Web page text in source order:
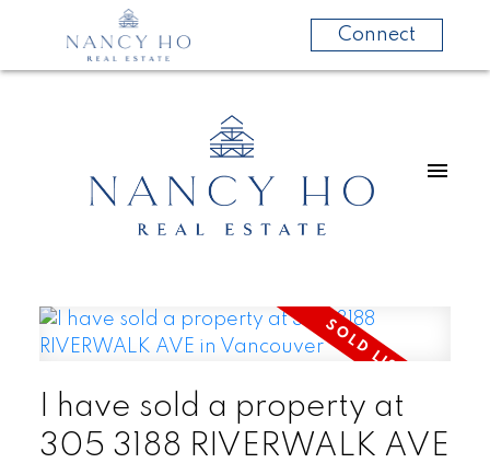
Connect
I have sold a property at
305 3188 RIVERWALK AVE